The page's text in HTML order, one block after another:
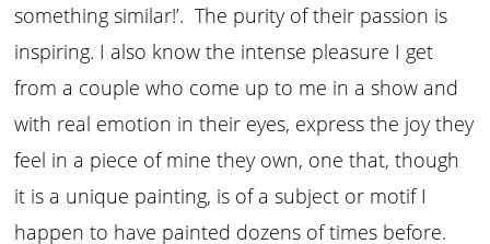
something similar!’. The purity of their passion is
inspiring. I also know the intense pleasure I get
from a couple who come up to me in a show and
with real emotion in their eyes, express the joy they
feel in a piece of mine they own, one that, though
it is a unique painting, is of a subject or motif I
happen to have painted dozens of times before.